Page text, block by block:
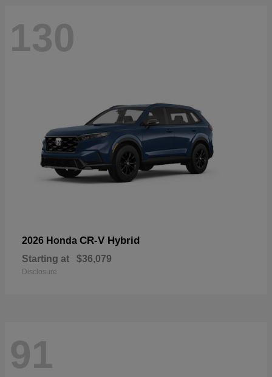
130
2026 Honda CR-V Hybrid
Starting at $36,079
Disclosure
91